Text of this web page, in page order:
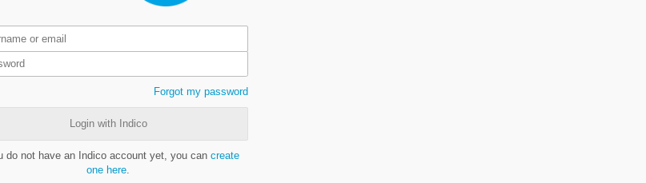
Forgot my password
Login with Indico
do not have an Indico account yet, you can create
one here